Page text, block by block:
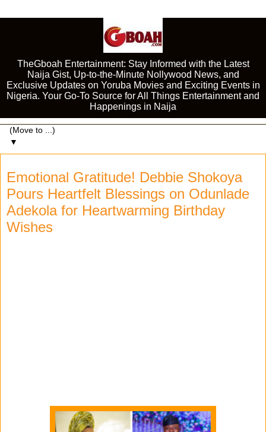
TheGboah Entertainment: Stay Informed with the Latest
Naija Gist, Up-to-the-Minute Nollywood News, and
Exclusive Updates on Yoruba Movies and Exciting Events in
Nigeria. Your Go-To Source for All Things Entertainment and
Happenings in Naija
▼
Emotional Gratitude! Debbie Shokoya
Pours Heartfelt Blessings on Odunlade
Adekola for Heartwarming Birthday
Wishes